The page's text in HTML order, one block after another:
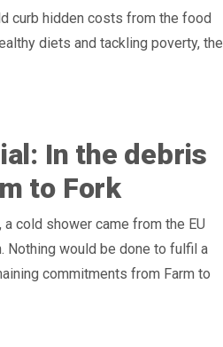
curb hidden costs from the food
diets and tackling poverty, the
In the debris
to Fork
a cold shower came from the EU
Nothing would be done to fulfil a
commitments from Farm to